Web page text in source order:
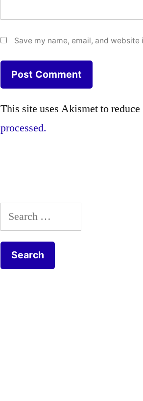
Save my name, email, and
This site uses Akismet to
processed.
Search
for: